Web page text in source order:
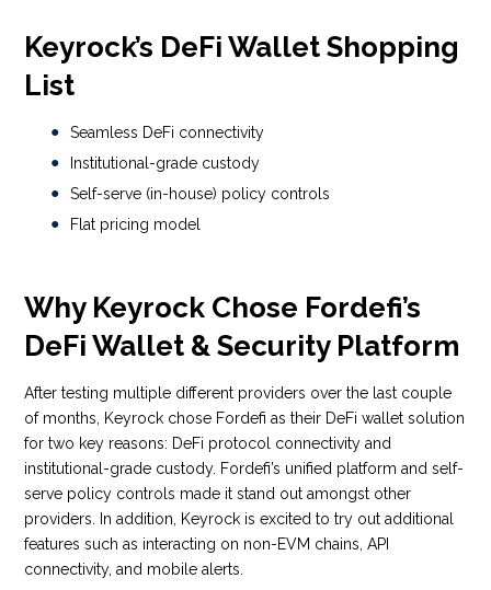
Keyrock’s DeFi Wallet Shopping
List
Seamless DeFi connectivity
Institutional-grade custody
Self-serve (in-house) policy controls
Flat pricing model
Why Keyrock Chose Fordefi’s
DeFi Wallet & Security Platform
After testing multiple different providers over the last couple
of months, Keyrock chose Fordefi as their DeFi wallet solution
for two key reasons: DeFi protocol connectivity and
institutional-grade custody. Fordefi’s unified platform and self-
serve policy controls made it stand out amongst other
providers. In addition, Keyrock is excited to try out additional
features such as interacting on non-EVM chains, API
connectivity, and mobile alerts.